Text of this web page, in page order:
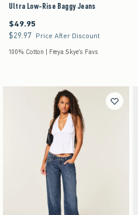
Ultra Low-Rise Baggy Jeans
$49.95
$49.95
$29.97
$29.97 Price After Discount
100% Cotton | Freya Skye's Favs